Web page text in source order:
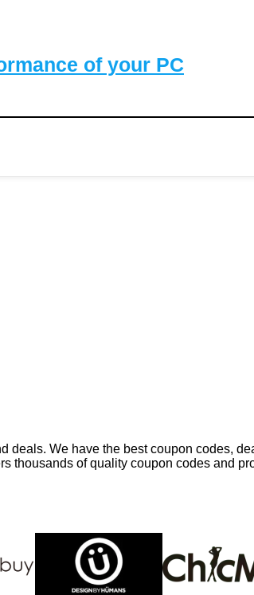
of your PC
We have the best coupon codes,
thousands of quality coupon codes and